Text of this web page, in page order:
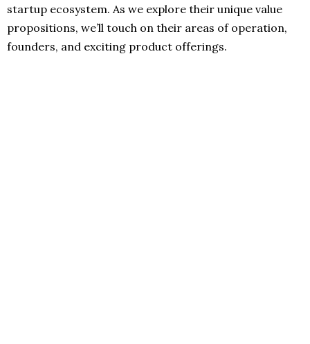
startup ecosystem. As we explore their unique value
propositions, we’ll touch on their areas of operation,
founders, and exciting product offerings.